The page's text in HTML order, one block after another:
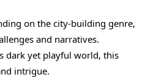
on the city-building genre,
and narratives.
dark yet playful world, this
intrigue.